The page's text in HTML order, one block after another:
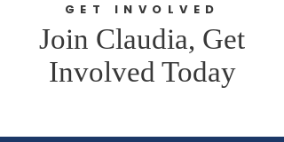
GET INVOLVED
Join Claudia, Get
Involved Today